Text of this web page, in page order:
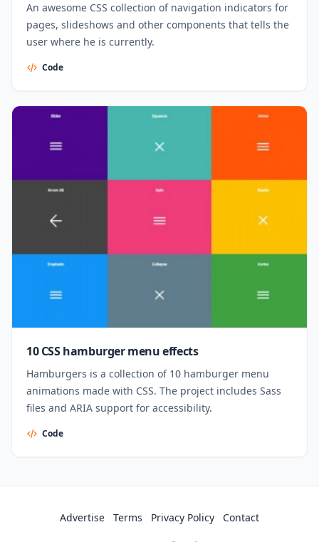
An awesome CSS collection of navigation indicators for
pages, slideshows and other components that tells the
user where he is currently.
Code
10 CSS hamburger menu effects
Hamburgers is a collection of 10 hamburger menu
animations made with CSS. The project includes Sass
files and ARIA support for accessibility.
Code
Advertise Terms Privacy Policy Contact